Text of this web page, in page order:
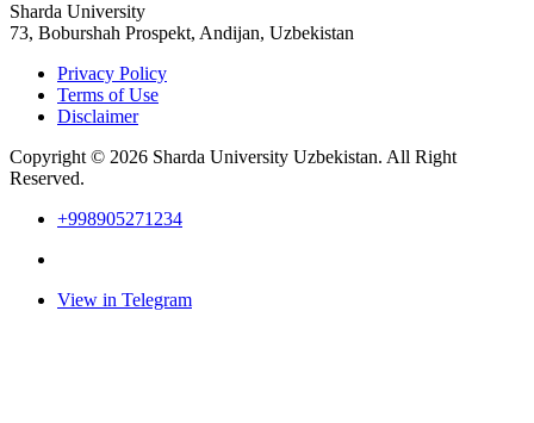
Sharda University
73, Boburshah Prospekt, Andijan, Uzbekistan
Privacy Policy
Terms of Use
Disclaimer
Copyright © 2026 Sharda University Uzbekistan. All Right
Reserved.
+998905271234
View in Telegram